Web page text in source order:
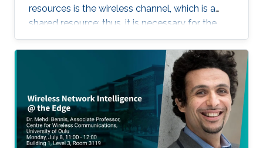
resources is the wireless channel, which is a
shared resource; thus, it is necessary for the
nodes to have methods that schedule channel
access. This thesis considers the problem of
distributed sensing and channel access in the
context of IoT systems, where a set of selfish
nodes competes for transmission
opportunities. In the channel access part, a
memory-one channel access game is
proposed to reduce the collision rate, to